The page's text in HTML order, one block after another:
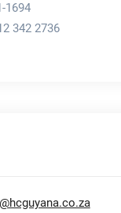
1694
342 2736